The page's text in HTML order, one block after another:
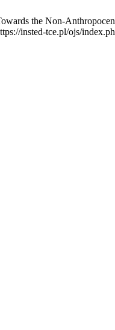
the Non-
insted-tce.pl/ojs/